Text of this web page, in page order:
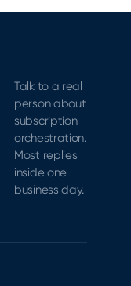
Builder,
and new
tools for
subscription
growth
across
the
funnel.
Talk to a real
person about
subscription
orchestration.
Most replies
inside one
business day.